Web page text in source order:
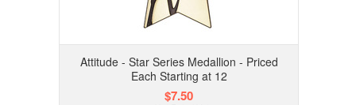
Attitude - Star Series Medallion - Priced
Each Starting at 12
$7.50